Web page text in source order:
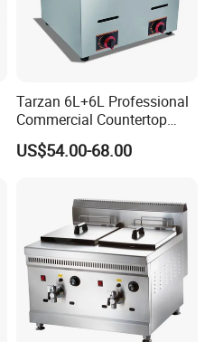
Tarzan 6L+6L Professional
Commercial Countertop
Stainless Steel Chips
Equipment Deep Chicken
US$54.00-68.00